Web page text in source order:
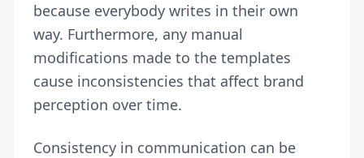
because everybody writes in their own
way. Furthermore, any manual
modifications made to the templates
cause inconsistencies that affect brand
perception over time.
Consistency in communication can be